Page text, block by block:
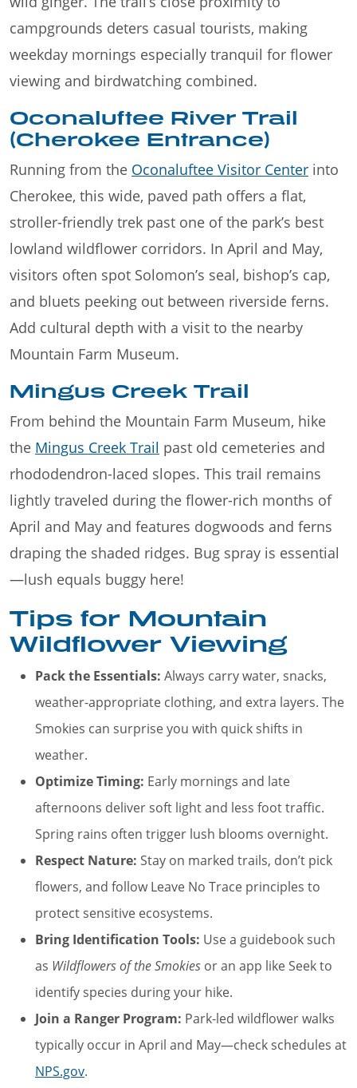
campgrounds deters casual tourists, making
weekday mornings especially tranquil for flower
viewing and birdwatching combined.
Oconaluftee River Trail
(Cherokee Entrance)
Running from the Oconaluftee Visitor Center into
Cherokee, this wide, paved path offers a flat,
stroller-friendly trek past one of the park’s best
lowland wildflower corridors. In April and May,
visitors often spot Solomon’s seal, bishop’s cap,
and bluets peeking out between riverside ferns.
Add cultural depth with a visit to the nearby
Mountain Farm Museum.
Mingus Creek Trail
From behind the Mountain Farm Museum, hike
the Mingus Creek Trail past old cemeteries and
rhododendron-laced slopes. This trail remains
lightly traveled during the flower-rich months of
April and May and features dogwoods and ferns
draping the shaded ridges. Bug spray is essential
—lush equals buggy here!
Tips for Mountain
Wildflower Viewing
Pack the Essentials: Always carry water, snacks,
weather-appropriate clothing, and extra layers. The
Smokies can surprise you with quick shifts in
weather.
Optimize Timing: Early mornings and late
afternoons deliver soft light and less foot traffic.
Spring rains often trigger lush blooms overnight.
Respect Nature: Stay on marked trails, don’t pick
flowers, and follow Leave No Trace principles to
protect sensitive ecosystems.
Bring Identification Tools: Use a guidebook such
as Wildflowers of the Smokies or an app like Seek to
identify species during your hike.
Join a Ranger Program: Park-led wildflower walks
typically occur in April and May—check schedules at
NPS.gov.